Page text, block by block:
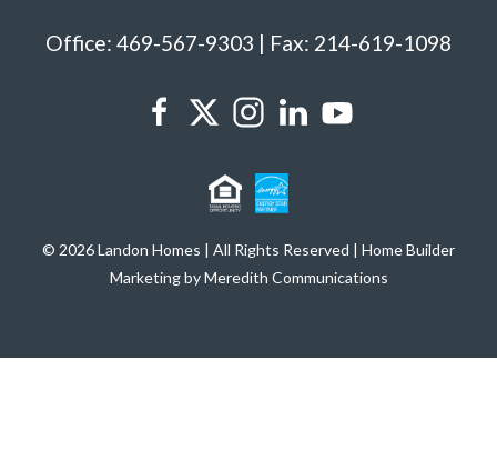
Office: 469-567-9303 | Fax: 214-619-1098
© 2026 Landon Homes | All Rights Reserved | Home Builder
Marketing by Meredith Communications